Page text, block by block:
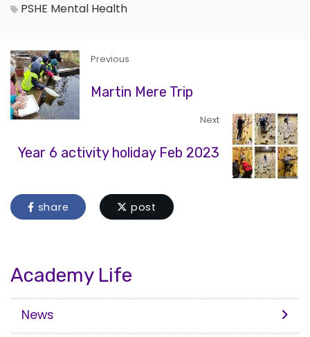
PSHE Mental Health
Previous
Martin Mere Trip
Next
Year 6 activity holiday Feb 2023
share post
Academy Life
News